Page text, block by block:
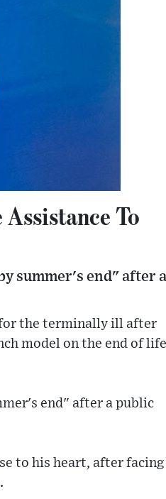
To
summer's end" after a
for the terminally ill after
model on the end of
end" after a public
to his heart, after facing